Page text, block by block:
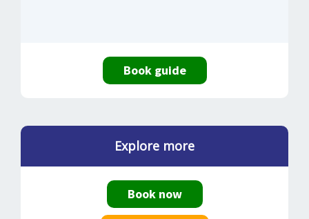
Book guide
Explore more
Book now